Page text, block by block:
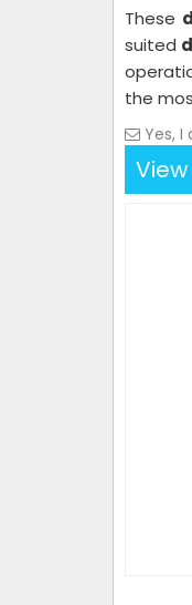
These
suited
the
Yes,